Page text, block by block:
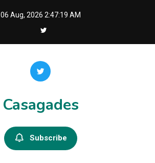
06 Aug, 2026 2:47:21 AM
Casagades
Subscribe